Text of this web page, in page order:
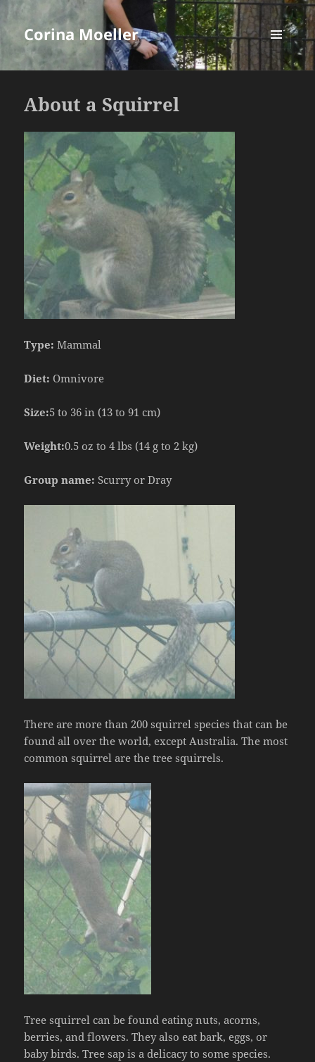
Corina Moeller
MENU
AND
About a Squirrel
Type: Mammal
Diet: Omnivore
Size:5 to 36 in (13 to 91 cm)
Weight:0.5 oz to 4 lbs (14 g to 2 kg)
Group name: Scurry or Dray
There are more than 200 squirrel species that can be
found all over the world, except Australia. The most
common squirrel are the tree squirrels.
Tree squirrel can be found eating nuts, acorns,
berries, and flowers. They also eat bark, eggs, or
baby birds. Tree sap is a delicacy to some species.